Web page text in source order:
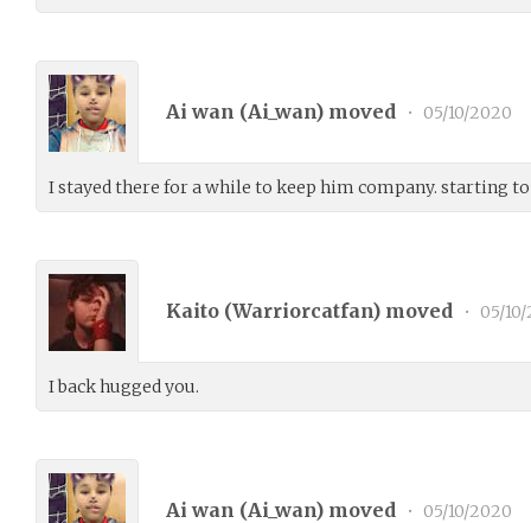
Ai wan (Ai_wan) moved • 05/10/2020
I stayed there for a while to keep him company. starting
Kaito (Warriorcatfan) moved • 05/
I back hugged you.
Ai wan (Ai_wan) moved • 05/10/2020